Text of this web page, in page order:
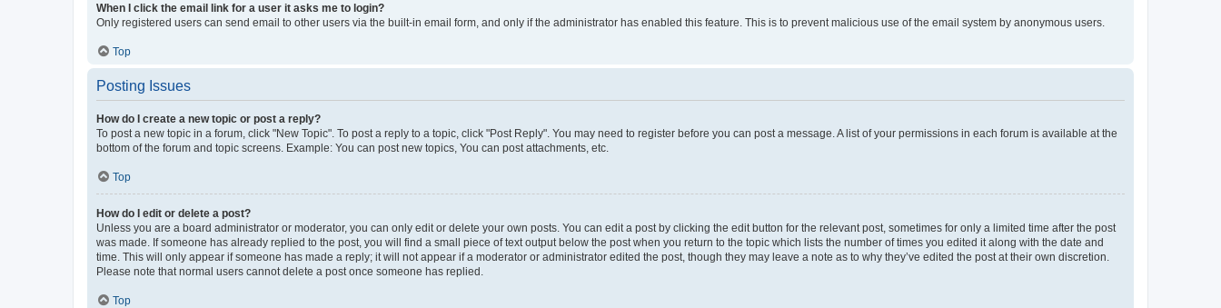
When I click the email link for a user it asks me to login?
Only registered users can send email to other users via the built-in email form, and only if the administrator has enabled this feature. This is to prevent malicious use of the email system by anonymous users.
Top
Posting Issues
How do I create a new topic or post a reply?
To post a new topic in a forum, click "New Topic". To post a reply to a topic, click "Post Reply". You may need to register before you can post a message. A list of your permissions in each forum is available at the
bottom of the forum and topic screens. Example: You can post new topics, You can post attachments, etc.
Top
How do I edit or delete a post?
Unless you are a board administrator or moderator, you can only edit or delete your own posts. You can edit a post by clicking the edit button for the relevant post, sometimes for only a limited time after the post
was made. If someone has already replied to the post, you will find a small piece of text output below the post when you return to the topic which lists the number of times you edited it along with the date and
time. This will only appear if someone has made a reply; it will not appear if a moderator or administrator edited the post, though they may leave a note as to why they’ve edited the post at their own discretion.
Please note that normal users cannot delete a post once someone has replied.
Top